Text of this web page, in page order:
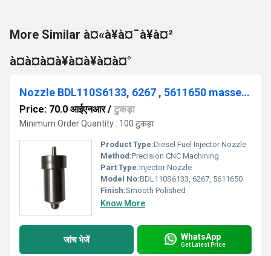
More Similar à¤«à¥à¤¯à¥à¤²
à¤à¤à¤à¥à¤à¥à¤à¤°
Nozzle BDL110S6133, 6267 , 5611650 massey ferguson
Price: 70.0 आईएनआर/ टुकड़ा
Minimum Order Quantity : 100 टुकड़ा
Product Type:Diesel Fuel Injector Nozzle
Method:Precision CNC Machining
Part Type:Injector Nozzle
Model No:BDL110S6133, 6267, 5611650
Finish:Smooth Polished
Know More
जांच भेजें WhatsApp
Get Latest Price